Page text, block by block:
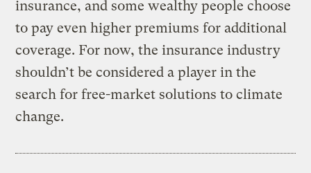
insurance, and some wealthy people choose
to pay even higher premiums for additional
coverage. For now, the insurance industry
shouldn’t be considered a player in the
search for free-market solutions to climate
change.